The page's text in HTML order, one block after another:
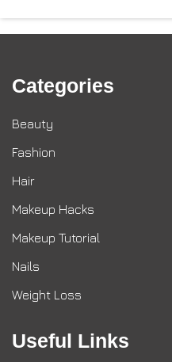
Categories
Beauty
Fashion
Hair
Makeup Hacks
Makeup Tutorial
Nails
Weight Loss
Useful Links